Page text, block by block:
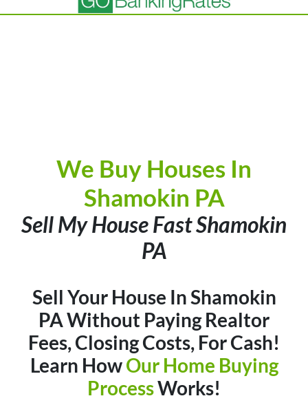
We Buy Houses In
Shamokin PA
Sell My House Fast Shamokin
PA
Sell Your House In Shamokin
PA Without Paying Realtor
Fees, Closing Costs, For Cash!
Learn HowOur Home Buying
ProcessWorks!